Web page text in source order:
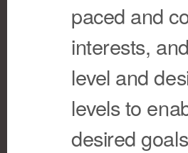
paced and
interests,
level and
levels to
desired